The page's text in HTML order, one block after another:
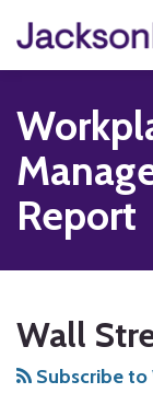
content
Menu
Home
Services
Subscribe
Report
Wall
Subscribe to
to
this
blog
Us
on
Twitter
us
on
Facebook
Our
LinkedIn
Profile